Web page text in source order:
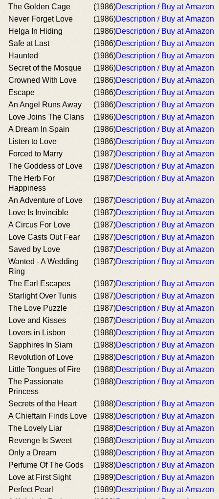
The Golden Cage
(1986)Description / Buy at Amazon
Never Forget Love
(1986)Description / Buy at Amazon
Helga In Hiding
(1986)Description / Buy at Amazon
Safe at Last
(1986)Description / Buy at Amazon
Haunted
(1986)Description / Buy at Amazon
Secret of the Mosque
(1986)Description / Buy at Amazon
Crowned With Love
(1986)Description / Buy at Amazon
Escape
(1986)Description / Buy at Amazon
An Angel Runs Away
(1986)Description / Buy at Amazon
Love Joins The Clans
(1986)Description / Buy at Amazon
A Dream In Spain
(1986)Description / Buy at Amazon
Listen to Love
(1986)Description / Buy at Amazon
Forced to Marry
(1987)Description / Buy at Amazon
The Goddess of Love
(1987)Description / Buy at Amazon
The Herb For
Happiness
(1987)Description / Buy at Amazon
An Adventure of Love (1987)Description / Buy at Amazon
Love Is Invincible
(1987)Description / Buy at Amazon
A Circus For Love
(1987)Description / Buy at Amazon
Love Casts Out Fear
(1987)Description / Buy at Amazon
Saved by Love
(1987)Description / Buy at Amazon
Wanted - A Wedding
Ring
(1987)Description / Buy at Amazon
The Earl Escapes (1987)Description / Buy at Amazon
Starlight Over Tunis
(1987)Description / Buy at Amazon
The Love Puzzle
(1987)Description / Buy at Amazon
Love and Kisses
(1987)Description / Buy at Amazon
Lovers in Lisbon
(1988)Description / Buy at Amazon
Sapphires In Siam
(1988)Description / Buy at Amazon
Revolution of Love
(1988)Description / Buy at Amazon
Little Tongues of Fire
(1988)Description / Buy at Amazon
The Passionate
Princess
(1988)Description / Buy at Amazon
Secrets of the Heart (1988)Description / Buy at Amazon
A Chieftain Finds Love
(1988)Description / Buy at Amazon
The Lovely Liar
(1988)Description / Buy at Amazon
Revenge Is Sweet
(1988)Description / Buy at Amazon
Only a Dream
(1988)Description / Buy at Amazon
Perfume Of The Gods
(1988)Description / Buy at Amazon
Love at First Sight
(1989)Description / Buy at Amazon
Perfect Pearl
(1989)Description / Buy at Amazon